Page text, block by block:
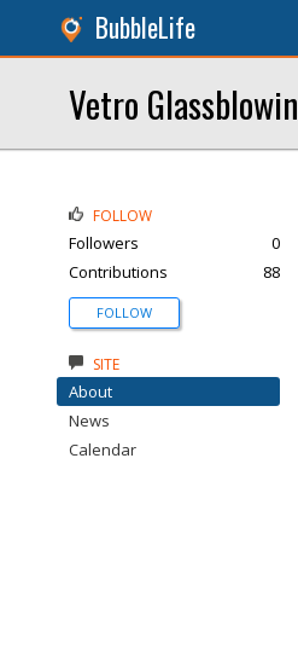
BubbleLife
Vetro
FOLLOW
Followers
0
Contributions
88
FOLLOW
SITE
About
News
Calendar